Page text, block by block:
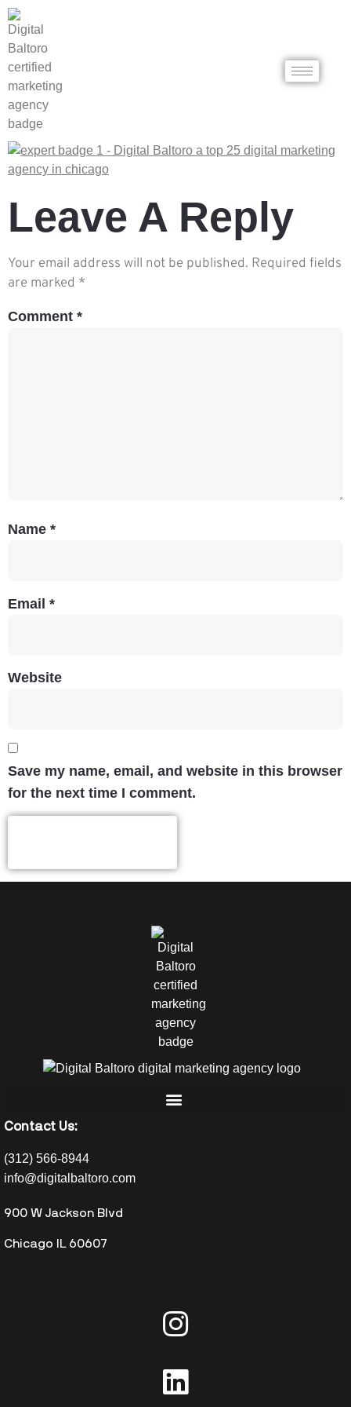
Leave A Reply
Your email address will not be published. Required fields
are marked *
Comment *
Name *
Email *
Website
Save my name, email, and website in this browser
for the next time I comment.
Contact Us:
(312) 566-8944
info@digitalbaltoro.com
900 W Jackson Blvd
Chicago IL 60607